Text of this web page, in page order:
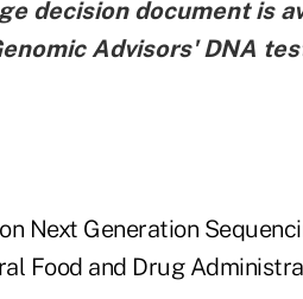
decision document is
Advisors' DNA
Next Generation
Food and Drug